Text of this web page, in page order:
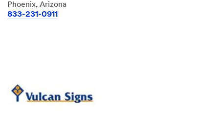
Phoenix, Arizona
833-231-0911